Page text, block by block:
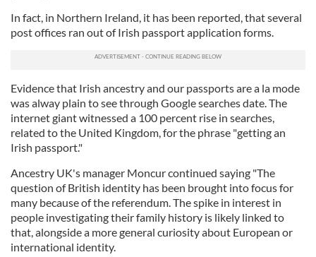
In fact, in Northern Ireland, it has been reported, that several
post offices ran out of Irish passport application forms.
Evidence that Irish ancestry and our passports are a la mode
was alway plain to see through Google searches date. The
internet giant witnessed a 100 percent rise in searches,
related to the United Kingdom, for the phrase "getting an
Irish passport."
Ancestry UK's manager Moncur continued saying "The
question of British identity has been brought into focus for
many because of the referendum. The spike in interest in
people investigating their family history is likely linked to
that, alongside a more general curiosity about European or
international identity.